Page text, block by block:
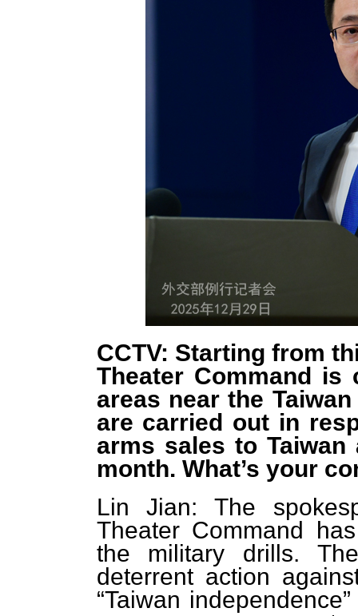
CCTV: Starting from
Theater Command
areas near the
are carried out in
arms sales to
month. What’s your
Lin Jian: The
Theater Command
the military drills.
deterrent action
“Taiwan